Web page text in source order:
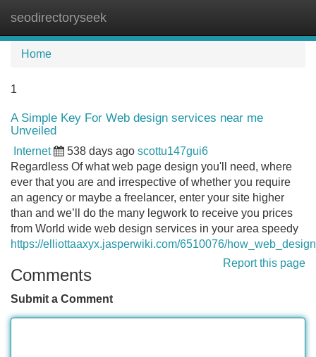
seodirectoryseek
Home
1
A Simple Key For Web design services near me
Unveiled
Internet 538 days ago scottu147gui6
Regardless Of what web page design you'll need, where
ever that you are and irrespective of whether you require
an agency or maybe a freelancer, enter your site higher
than and we’ll do the many legwork to receive you prices
from World wide web design services in your area speedy
https://elliottaaxyx.jasperwiki.com/6510076/
Report this page
Comments
Submit a Comment